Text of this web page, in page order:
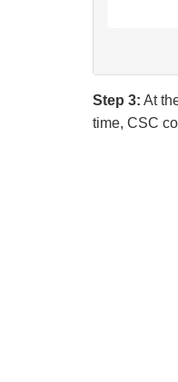
Step 3: At
time, CSC